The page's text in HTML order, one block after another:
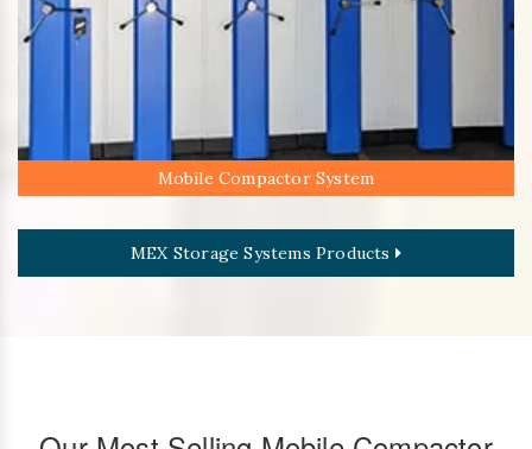
Mobile Compactor System
MEX Storage Systems Products